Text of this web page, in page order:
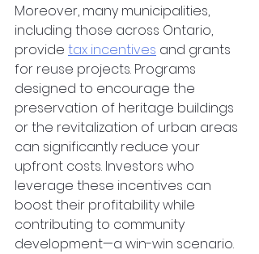
Moreover, many municipalities,
including those across Ontario,
provide tax incentives and grants
for reuse projects. Programs
designed to encourage the
preservation of heritage buildings
or the revitalization of urban areas
can significantly reduce your
upfront costs. Investors who
leverage these incentives can
boost their profitability while
contributing to community
development—a win-win scenario.